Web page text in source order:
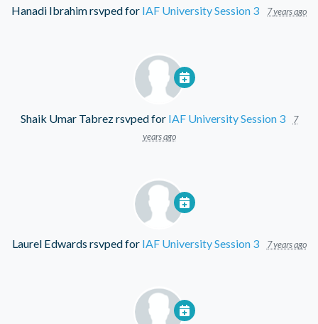
Hanadi Ibrahimrsvped for IAF University Session 3 7 years ago
Shaik Umar Tabrezrsvped for IAF University Session 3
7
years ago
Laurel Edwards rsvped for IAF University Session 3 7 years ago